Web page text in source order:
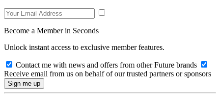
Become a Member in Seconds
Unlock instant access to exclusive member features.
Contact me with news and offers from other Future brands
Receive email from us on behalf of our trusted partners or sponsors